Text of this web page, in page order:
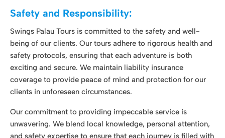
clients in unforeseen circumstances.
Our commitment to providing impeccable service is
unwavering. We blend local knowledge, personal attention,
and safety expertise to ensure that each journey is filled with
fun, adventure, and unforgettable memories. As COVID-19
survivors, we've demonstrated resilience in the face of
challenges, making us well-equipped to ensure your safety
and enjoyment.
Client Testimonials: